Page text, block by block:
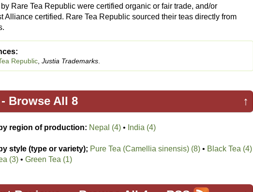
Rare Tea Republic were certified organic or fair trade, and/or
Alliance certified. Rare Tea Republic sourced their teas directly from
Republic Justia Trademarks
↑
Browse All 8
region of production: Nepal (4) • India (4)
style (type or variety); Pure Tea (Camellia sinensis) (8) • Black Tea (4)
(3) • Green Tea (1)